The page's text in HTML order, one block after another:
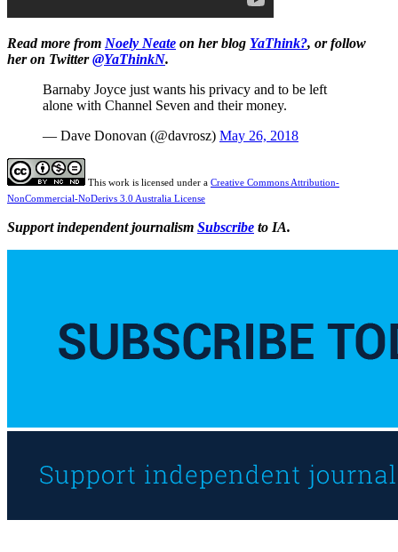
Read more from Noely Neate on her blog YaThink?, or follow
her on Twitter@YaThinkN.
Barnaby Joyce just wants his privacy and to be left
alone with Channel Seven and their money.
— Dave Donovan (@davrosz) May 26, 2018
This work is licensed under a Creative Commons Attribution-
NonCommercial-NoDerivs 3.0 Australia License
Support independent journalism Subscribe to IA.